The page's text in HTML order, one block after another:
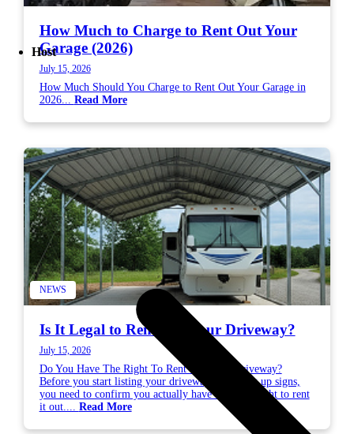
Host
How Much to Charge to Rent Out Your
Garage (2026)
July 15, 2026
How Much Should You Charge to Rent Out Your Garage in
2026... Read More
NEWS
Is It Legal to Rent Out Your Driveway?
July 15, 2026
Do You Have The Right To Rent Out Your Driveway?
Before you start listing your driveway or putting up signs,
you need to confirm you actually have the legal right to rent
it out.... Read More